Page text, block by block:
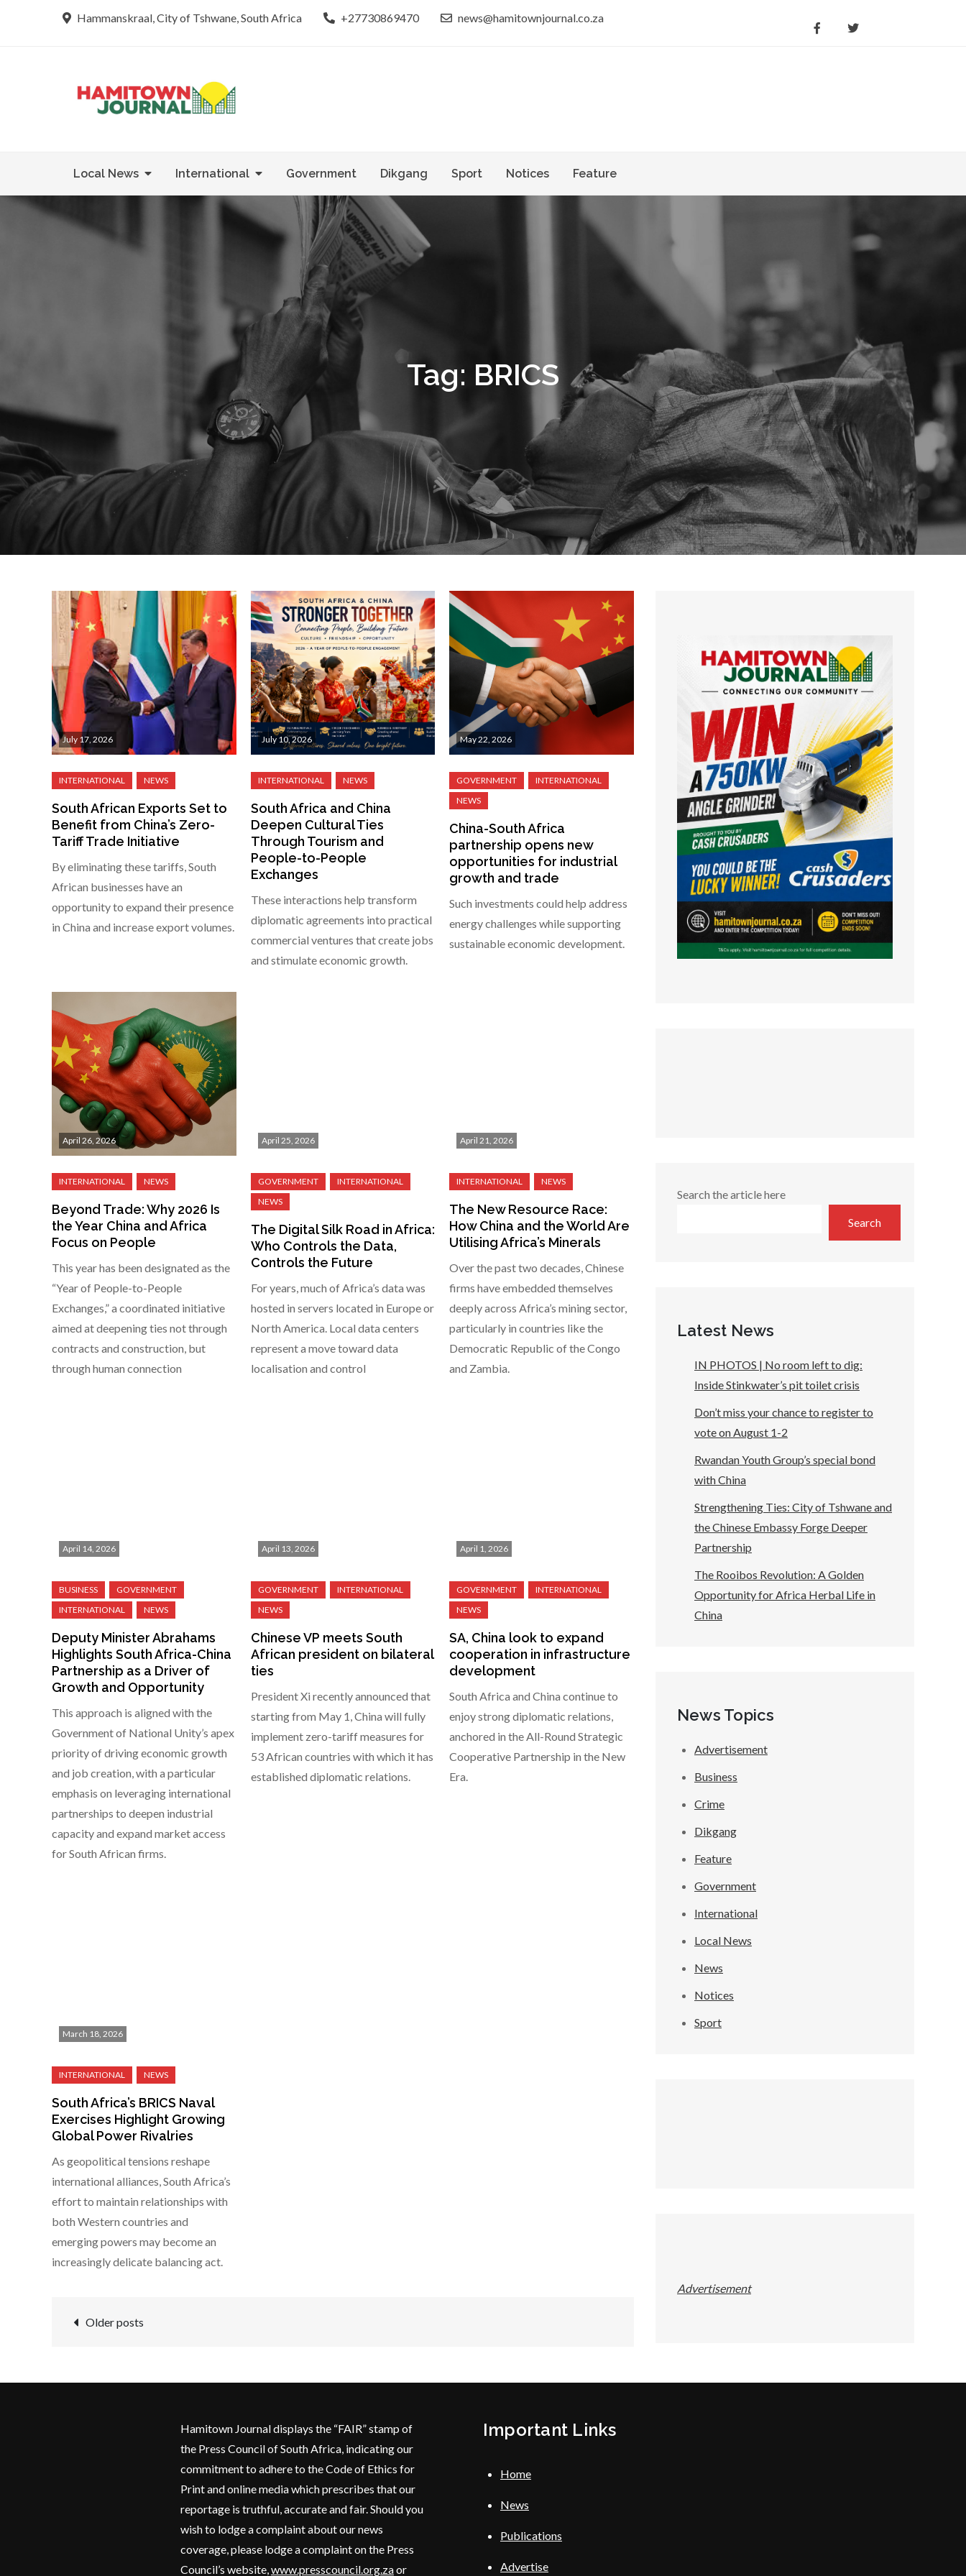
Hammanskraal, City of Tshwane, South Africa +27730869470 news@hamitownjournal.co.za
Local News International Government Dikgang Sport Notices Feature
Tag: BRICS
July 17, 2026
South African Exports Set to
Benefit from China’s Zero-
Tariff Trade Initiative
By eliminating these tariffs, South
African businesses have an
opportunity to expand their presence
in China and increase export volumes.
July 10, 2026
South Africa and China
Deepen Cultural Ties
Through Tourism and
People-to-People
Exchanges
These interactions help transform
diplomatic agreements into practical
commercial ventures that create jobs
and stimulate economic growth.
May 22, 2026
China-South Africa
partnership opens new
opportunities for industrial
growth and trade
Such investments could help address
energy challenges while supporting
sustainable economic development.
April 26, 2026
Beyond Trade: Why 2026 Is
the Year China and Africa
Focus on People
This year has been designated as the
“Year of People-to-People
Exchanges,” a coordinated initiative
aimed at deepening ties not through
contracts and construction, but
through human connection
April 25, 2026
The Digital Silk Road in Africa:
Who Controls the Data,
Controls the Future
For years, much of Africa’s data was
hosted in servers located in Europe or
North America. Local data centers
represent a move toward data
localisation and control
April 21, 2026
The New Resource Race:
How China and the World Are
Utilising Africa’s Minerals
Over the past two decades, Chinese
firms have embedded themselves
deeply across Africa’s mining sector,
particularly in countries like the
Democratic Republic of the Congo
and Zambia.
April 14, 2026
Deputy Minister Abrahams
Highlights South Africa-China
Partnership as a Driver of
Growth and Opportunity
This approach is aligned with the
Government of National Unity’s apex
priority of driving economic growth
and job creation, with a particular
emphasis on leveraging international
partnerships to deepen industrial
capacity and expand market access
for South African firms.
April 13, 2026
Chinese VP meets South
African president on bilateral
ties
President Xi recently announced that
starting from May 1, China will fully
implement zero-tariff measures for
53 African countries with which it has
established diplomatic relations.
April 1, 2026
SA, China look to expand
cooperation in infrastructure
development
South Africa and China continue to
enjoy strong diplomatic relations,
anchored in the All-Round Strategic
Cooperative Partnership in the New
Era.
March 18, 2026
South Africa’s BRICS Naval
Exercises Highlight Growing
Global Power Rivalries
As geopolitical tensions reshape
international alliances, South Africa’s
effort to maintain relationships with
both Western countries and
emerging powers may become an
increasingly delicate balancing act.
Posts
Older posts
Search the article here
Search
Latest News
IN PHOTOS | No room left to dig:
Inside Stinkwater’s pit toilet crisis
Don’t miss your chance to register to
vote on August 1-2
Rwandan Youth Group’s special bond
with China
Strengthening Ties: City of Tshwane and
the Chinese Embassy Forge Deeper
Partnership
The Rooibos Revolution: A Golden
Opportunity for Africa Herbal Life in
China
News Topics
Advertisement
Business
Crime
Dikgang
Feature
Government
International
Local News
News
Notices
Sport
Advertisement
Hamitown Journal displays the “FAIR” stamp of
the Press Council of South Africa, indicating our
commitment to adhere to the Code of Ethics for
Print and online media which prescribes that our
reportage is truthful, accurate and fair. Should you
wish to lodge a complaint about our news
coverage, please lodge a complaint on the Press
Council’s website,www.presscouncil.org.zaor
Important Links
Home
News
Publications
Advertise